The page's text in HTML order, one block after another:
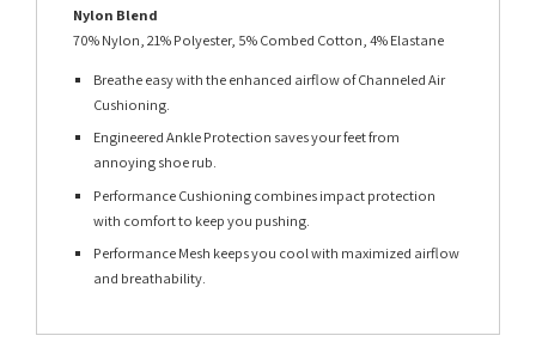
Nylon Blend
70% Nylon, 21% Polyester, 5% Combed Cotton, 4% Elastane
Breathe easy with the enhanced airflow of Channeled Air
Cushioning.
Engineered Ankle Protection saves your feet from
annoying shoe rub.
Performance Cushioning combines impact protection
with comfort to keep you pushing.
Performance Mesh keeps you cool with maximized airflow
and breathability.